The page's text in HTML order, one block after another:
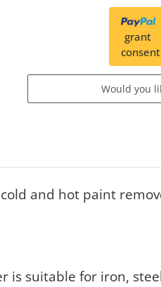
grant
consent
Would you
cold and hot paint
is suitable for iron,